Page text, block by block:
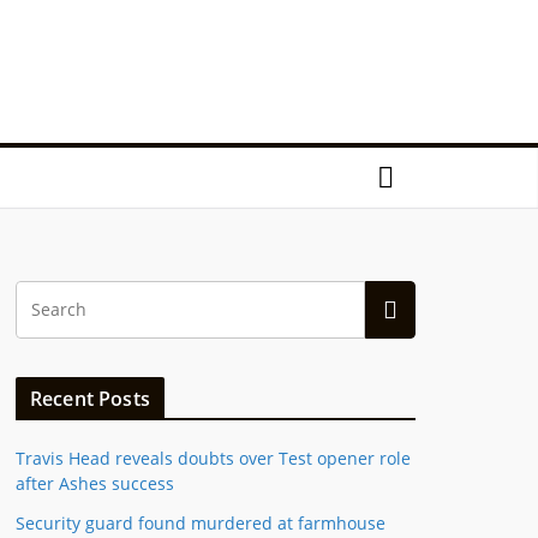
Recent Posts
Travis Head reveals doubts over Test opener role
after Ashes success
Security guard found murdered at farmhouse